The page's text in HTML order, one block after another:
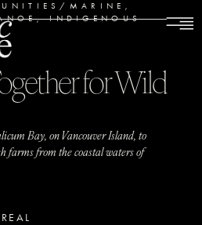
MARINE ,
,INDIGENOUS
for Wild
Bay, on Vancouver Island, to
farms from the coastal waters of